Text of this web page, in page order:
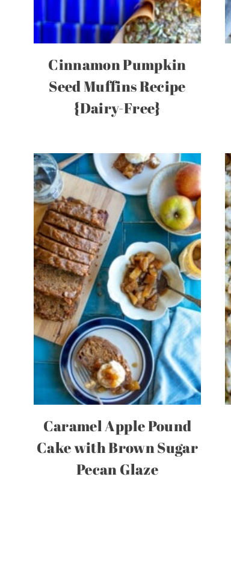
Cinnamon Pumpkin
Seed Muffins Recipe
{Dairy-Free}
Caramel Apple Pound
Cake with Brown Sugar
Pecan Glaze